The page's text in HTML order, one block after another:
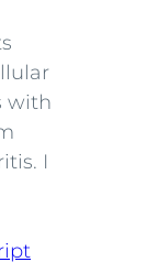
with
I